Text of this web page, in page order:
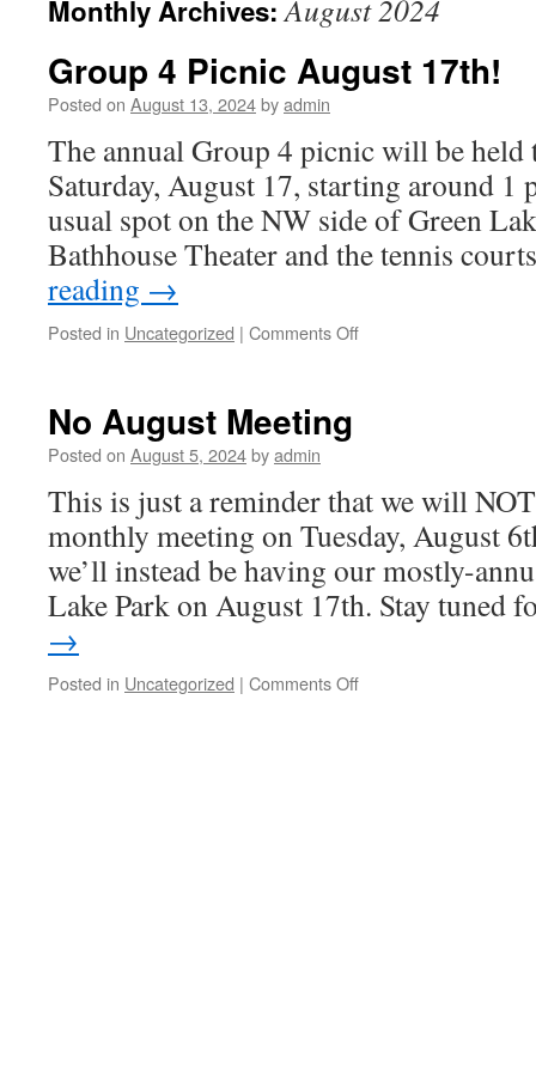
Monthly Archives:August 2024
Group 4 Picnic August 17th!
Posted on August 13, 2024byadmin
The annual Group 4 picnic will be
Saturday, August 17, starting around 1
usual spot on the NW side of Green
Bathhouse Theater and the tennis
reading →
Posted in Uncategorized | Comments Off
No August Meeting
Posted on August 5, 2024byadmin
This is just a reminder that we will
monthly meeting on Tuesday, August
we’ll instead be having our mostly-
Lake Park on August 17th. Stay
→
Posted in Uncategorized | Comments Off